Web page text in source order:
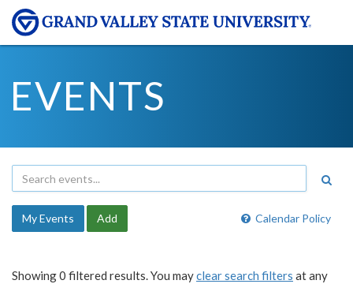
EVENTS
Calendar Policy
My Events Add
Showing 0 filtered results. You mayclear search filters at any